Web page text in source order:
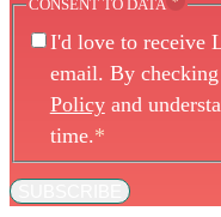
CONSENT TO DATA
I'd love to receive
email. By
Policyand
time.*